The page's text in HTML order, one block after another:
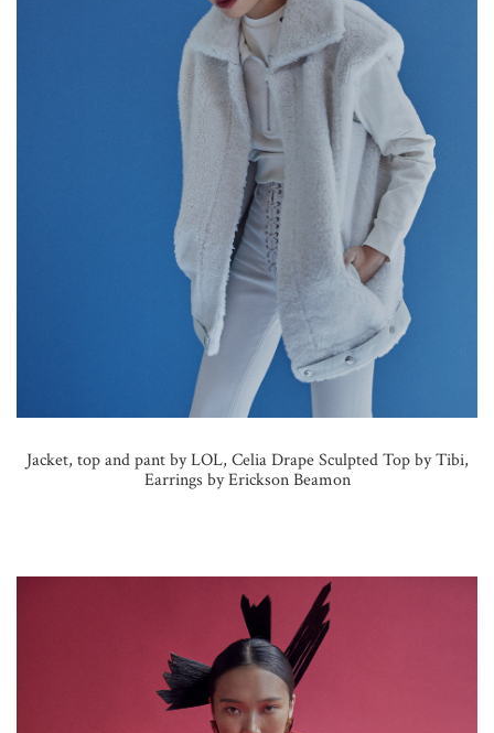
Jacket, top and pant by LOL, Celia Drape Sculpted Top by Tibi,
Earrings by Erickson Beamon